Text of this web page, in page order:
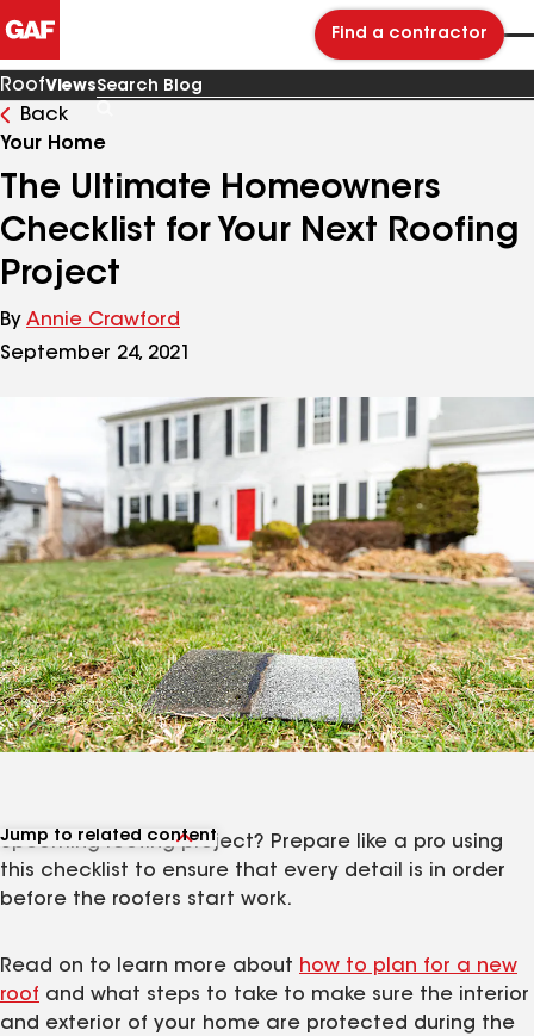
Find a contractor
RoofViews
Back
Your Home
The Ultimate Homeowners
Checklist for Your Next Roofing
Project
By Annie Crawford
September 24, 2021
Jump to related content
View related articles
Upcoming roofing project? Prepare like a pro using
this checklist to ensure that every detail is in order
before the roofers start work.
Read on to learn more about how to plan for a new
roof and what steps to take to make sure the interior
and exterior of your home are protected during the